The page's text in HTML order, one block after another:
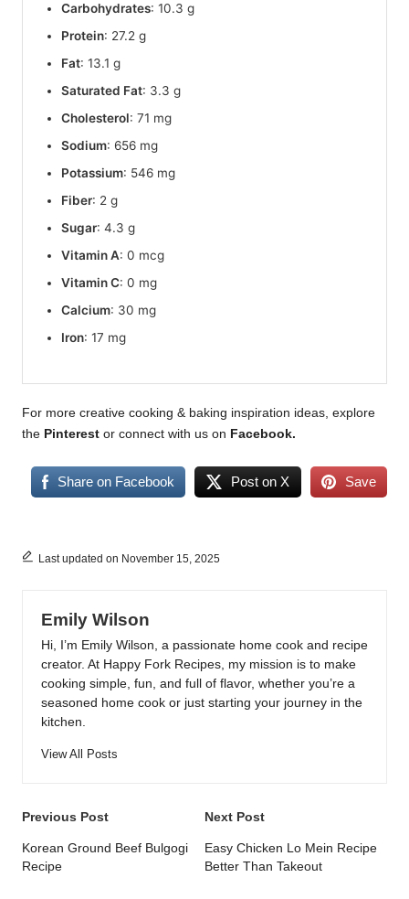
Carbohydrates: 10.3 g
Protein: 27.2 g
Fat: 13.1 g
Saturated Fat: 3.3 g
Cholesterol: 71 mg
Sodium: 656 mg
Potassium: 546 mg
Fiber: 2 g
Sugar: 4.3 g
Vitamin A: 0 mcg
Vitamin C: 0 mg
Calcium: 30 mg
Iron: 17 mg
For more creative cooking & baking inspiration ideas, explore
the Pinterest or connect with us on Facebook.
Share on Facebook Post on X Save
Last updated on November 15, 2025
Emily Wilson
Hi, I’m Emily Wilson, a passionate home cook and recipe
creator. At Happy Fork Recipes, my mission is to make
cooking simple, fun, and full of flavor, whether you’re a
seasoned home cook or just starting your journey in the
kitchen.
View All Posts
Post
navigation
Previous Post
Korean Ground Beef Bulgogi
Recipe
Next Post
Easy Chicken Lo Mein Recipe
Better Than Takeout